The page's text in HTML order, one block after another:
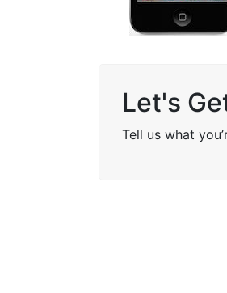
Let's
Tell us what